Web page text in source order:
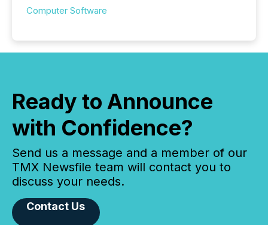
Computer Software
Ready to Announce
with Confidence?
Send us a message and a member of our
TMX Newsfile team will contact you to
discuss your needs.
Contact Us